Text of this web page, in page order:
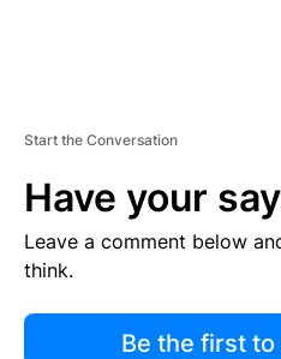
Start the Conversation
Have your
Leave a comment below
think.
Be the first